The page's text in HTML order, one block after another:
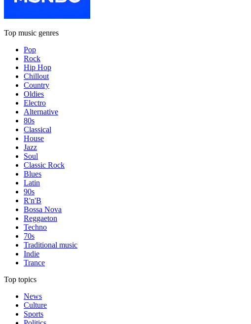
Top music genres
Pop
Rock
Hip Hop
Chillout
Country
Oldies
Electro
Alternative
80s
Classical
House
Jazz
Soul
Classic Rock
Blues
Latin
90s
R'n'B
Bossa Nova
Reggaeton
Techno
70s
Traditional music
Indie
Trance
Top topics
News
Culture
Sports